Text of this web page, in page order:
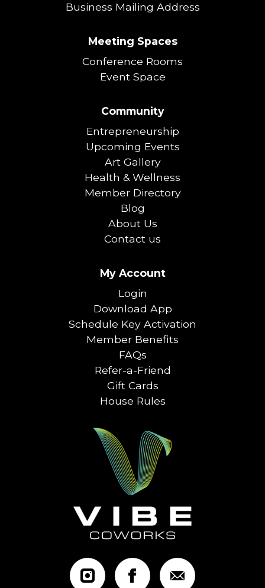
Business Mailing Address
Meeting Spaces
Conference Rooms
Event Space
Community
Entrepreneurship
Upcoming Events
Art Gallery
Health & Wellness
Member Directory
Blog
About Us
Contact us
My Account
Login
Download App
Schedule Key Activation
Member Benefits
FAQs
Refer-a-Friend
Gift Cards
House Rules